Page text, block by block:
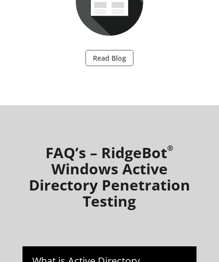
Read Blog
FAQ’s – RidgeBot®
Windows Active
Directory Penetration
Testing